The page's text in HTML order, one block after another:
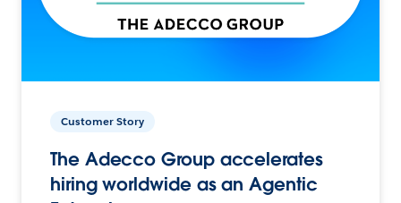
Customer Story
The Adecco Group accelerates
hiring worldwide as an Agentic